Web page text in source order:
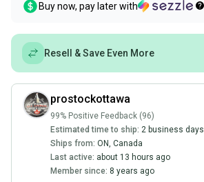
Buy now, pay later with
Resell & Save Even More
prostockottawa
99% Positive Feedback (96)
Estimated time to ship: 2 business days
Ships from: ON, Canada
Last active: about 13 hours ago
Member since: 8 years ago